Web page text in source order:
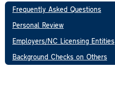
Frequently Asked Questions
Personal Review
Employers/NC Licensing Entities
Background Checks on Others